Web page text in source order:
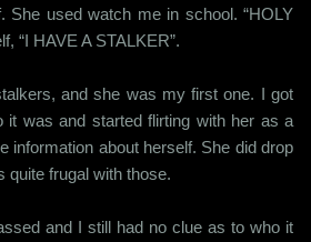
She used watch me in school. “HOLY
“I HAVE A STALKER”.
and she was my first one. I got
it was and started flirting with her as a
information about herself. She did drop
quite frugal with those.
and I still had no clue as to who it